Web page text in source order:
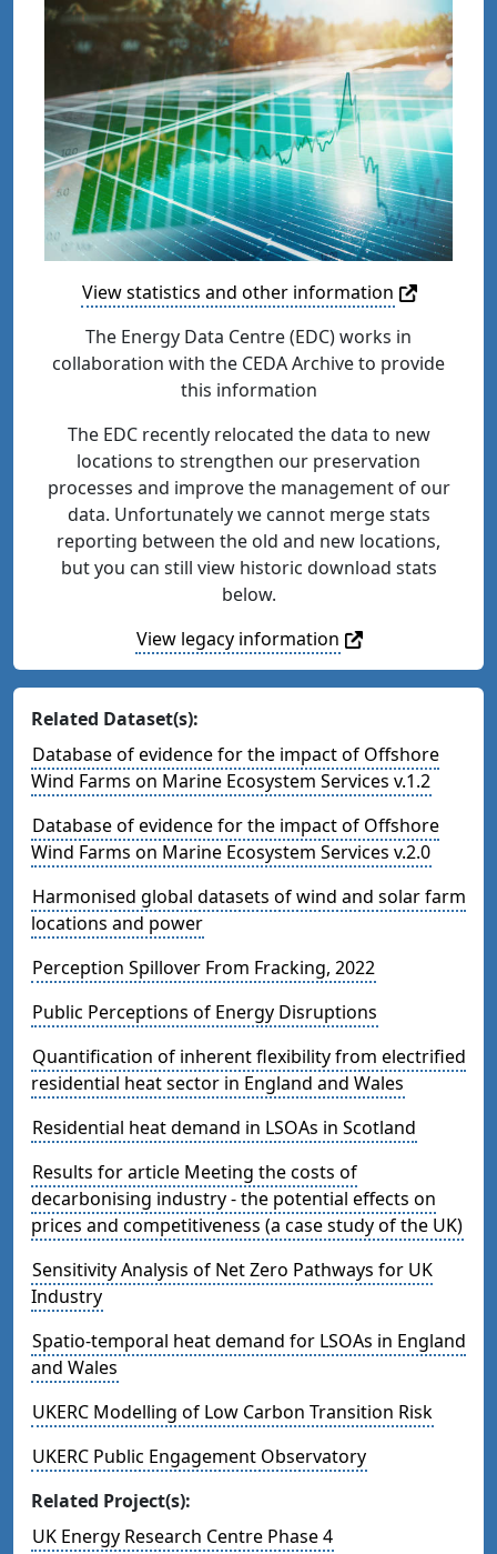
View statistics and other information
The Energy Data Centre (EDC) works in
collaboration with the CEDA Archive to provide
this information
The EDC recently relocated the data to new
locations to strengthen our preservation
processes and improve the management of our
data. Unfortunately we cannot merge stats
reporting between the old and new locations,
but you can still view historic download stats
below.
View legacy information
Related Dataset(s):
Database of evidence for the impact of Offshore
Wind Farms on Marine Ecosystem Services v.1.2
Database of evidence for the impact of Offshore
Wind Farms on Marine Ecosystem Services v.2.0
Harmonised global datasets of wind and solar farm
locations and power
Perception Spillover From Fracking, 2022
Public Perceptions of Energy Disruptions
Quantification of inherent flexibility from electrified
residential heat sector in England and Wales
Residential heat demand in LSOAs in Scotland
Results for article Meeting the costs of
decarbonising industry - the potential effects on
prices and competitiveness (a case study of the UK)
Sensitivity Analysis of Net Zero Pathways for UK
Industry
Spatio-temporal heat demand for LSOAs in England
and Wales
UKERC Modelling of Low Carbon Transition Risk
UKERC Public Engagement Observatory
Related Project(s):
UK Energy Research Centre Phase 4